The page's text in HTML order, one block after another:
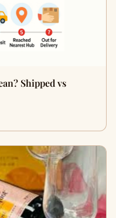
Shipped vs